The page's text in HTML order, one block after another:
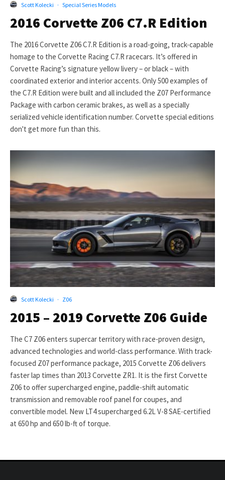
Scott Kolecki · Special Series Models
2016 Corvette Z06 C7.R Edition
The 2016 Corvette Z06 C7.R Edition is a road-going, track-capable
homage to the Corvette Racing C7.R racecars. It’s offered in
Corvette Racing’s signature yellow livery – or black – with
coordinated exterior and interior accents. Only 500 examples of
the C7.R Edition were built and all included the Z07 Performance
Package with carbon ceramic brakes, as well as a specially
serialized vehicle identification number. Corvette special editions
don't get more fun than this.
Scott Kolecki · Z06
2015 – 2019 Corvette Z06 Guide
The C7 Z06 enters supercar territory with race-proven design,
advanced technologies and world-class performance. With track-
focused Z07 performance package, 2015 Corvette Z06 delivers
faster lap times than 2013 Corvette ZR1. It is the first Corvette
Z06 to offer supercharged engine, paddle-shift automatic
transmission and removable roof panel for coupes, and
convertible model. New LT4 supercharged 6.2L V-8 SAE-certified
at 650 hp and 650 lb-ft of torque.